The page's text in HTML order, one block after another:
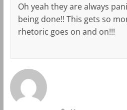
Oh yeah they are always
being done!! This gets so
rhetoric goes on and on!!!